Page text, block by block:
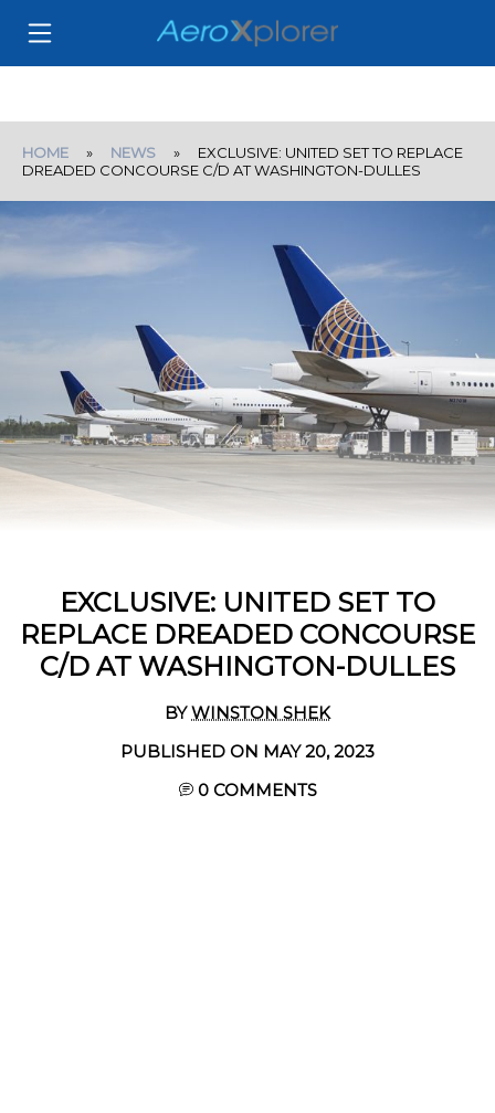
HOME » NEWS » EXCLUSIVE: UNITED SET TO REPLACE
DREADED CONCOURSE C/D AT WASHINGTON-DULLES
EXCLUSIVE: UNITED SET TO
REPLACE DREADED CONCOURSE
C/D AT WASHINGTON-DULLES
BYWINSTON SHEK
PUBLISHED ON MAY 20, 2023
0 COMMENTS